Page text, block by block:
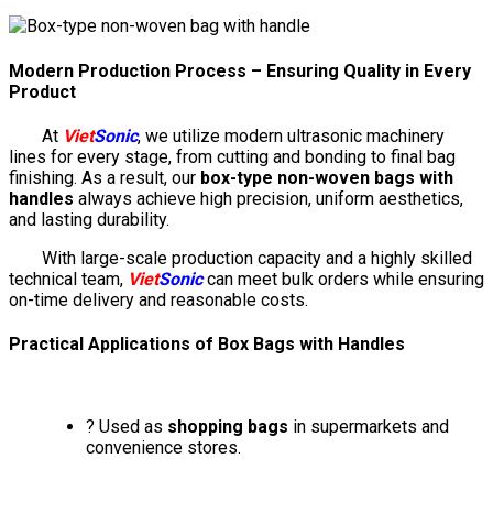
Modern Production Process – Ensuring Quality in Every
Product
At VietSonic, we utilize modern ultrasonic machinery
lines for every stage, from cutting and bonding to final bag
finishing. As a result, our box-type non-woven bags with
handles always achieve high precision, uniform aesthetics,
and lasting durability.
With large-scale production capacity and a highly skilled
technical team, VietSoniccan meet bulk orders while ensuring
on-time delivery and reasonable costs.
Practical Applications of Box Bags with Handles
? Used as shopping bags in supermarkets and
convenience stores.